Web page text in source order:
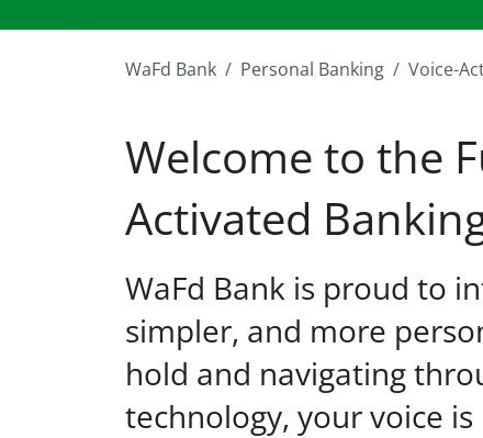
WaFd Bank Personal Banking Voice-
Welcome to the
Activated
WaFd Bank is proud to
simpler, and more
hold and navigating
technology, your voice